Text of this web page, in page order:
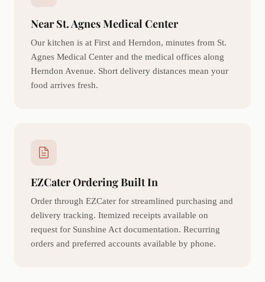
Near St. Agnes Medical Center
Our kitchen is at First and Herndon, minutes from St.
Agnes Medical Center and the medical offices along
Herndon Avenue. Short delivery distances mean your
food arrives fresh.
EZCater Ordering Built In
Order through EZCater for streamlined purchasing and
delivery tracking. Itemized receipts available on
request for Sunshine Act documentation. Recurring
orders and preferred accounts available by phone.